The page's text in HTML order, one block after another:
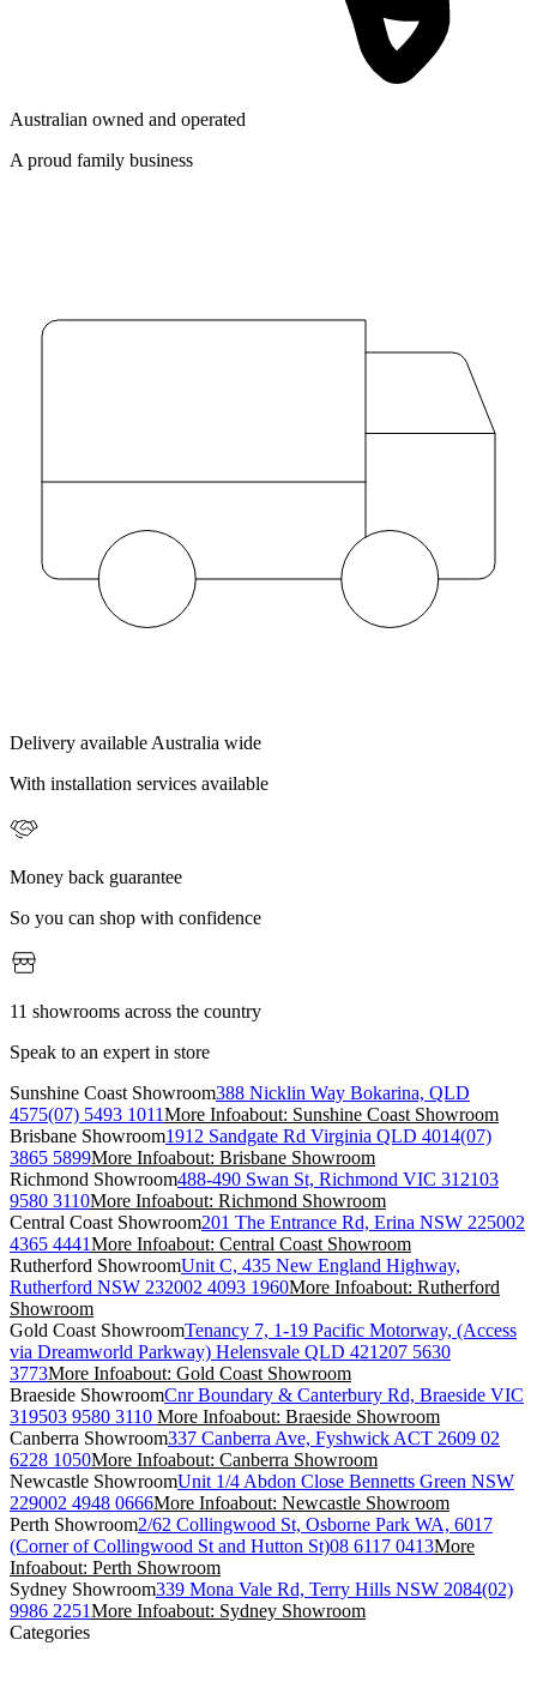
Australian owned and operated
A proud family business
Delivery available Australia wide
With installation services available
Money back guarantee
So you can shop with confidence
11 showrooms across the country
Speak to an expert in store
Sunshine Coast Showroom388 Nicklin Way Bokarina, QLD
4575(07) 5493 1011More Infoabout: Sunshine Coast Showroom
Brisbane Showroom1912 Sandgate Rd Virginia QLD 4014(07)
3865 5899More Infoabout: Brisbane Showroom
Richmond Showroom488-490 Swan St, Richmond VIC 312103
9580 3110More Infoabout: Richmond Showroom
Central Coast Showroom201 The Entrance Rd, Erina NSW 225002
4365 4441More Infoabout: Central Coast Showroom
Rutherford ShowroomUnit C, 435 New England Highway,
Rutherford NSW 232002 4093 1960More Infoabout: Rutherford
Showroom
Gold Coast ShowroomTenancy 7, 1-19 Pacific Motorway, (Access
via Dreamworld Parkway) Helensvale QLD 421207 5630
3773More Infoabout: Gold Coast Showroom
Braeside ShowroomCnr Boundary & Canterbury Rd, Braeside VIC
319503 9580 3110 More Infoabout: Braeside Showroom
Canberra Showroom337 Canberra Ave, Fyshwick ACT 2609 02
6228 1050More Infoabout: Canberra Showroom
Newcastle ShowroomUnit 1/4 Abdon Close Bennetts Green NSW
229002 4948 0666More Infoabout: Newcastle Showroom
Perth Showroom2/62 Collingwood St, Osborne Park WA, 6017
(Corner of Collingwood St and Hutton St)08 6117 0413More
Infoabout: Perth Showroom
Sydney Showroom339 Mona Vale Rd, Terry Hills NSW 2084(02)
9986 2251More Infoabout: Sydney Showroom
Categories